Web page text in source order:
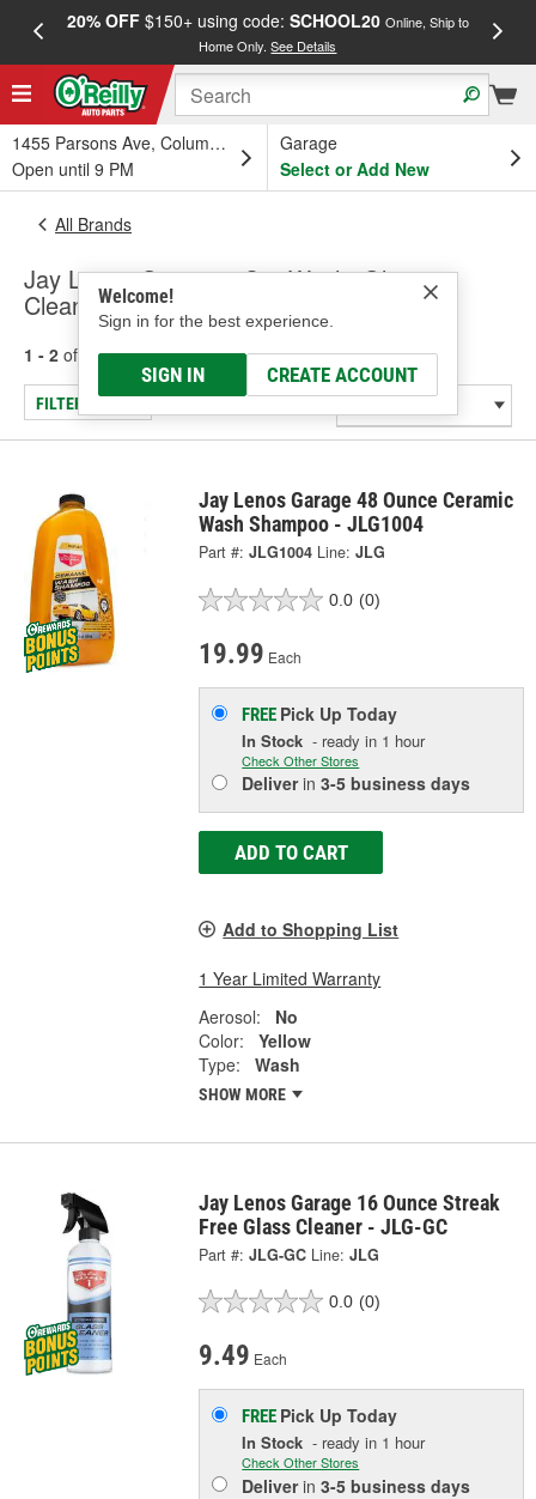
20% OFF$150+ using code: SCHOOL20 Online, Ship to
Home Only.See Details
1455 Parsons Ave, Columbus, OH
Open until 9 PM
Garage
Select or Add New
Welcome!
Sign in for the best experience.
SIGN IN CREATE ACCOUNT
All Brands
Jay Lenos Garage - Car Wash, Glass
Cleaners
1 - 2 of results for Jay Lenos Garage
FILTER/REFINE
Jay Lenos Garage 48 Ounce Ceramic
Wash Shampoo - JLG1004
Part #: JLG1004 Line: JLG
0.0 (0)
19.99 Each
FREE Pick UpToday
In Stock - ready in 1 hour
Check Other Stores
Deliverin3-5 business days
ADD TO CART
Add to Shopping List
1 Year Limited Warranty
Aerosol:
No
Color:
Yellow
Type:
Wash
SHOW MORE
Jay Lenos Garage 16 Ounce Streak
Free Glass Cleaner - JLG-GC
Part #: JLG-GC Line: JLG
0.0 (0)
9.49 Each
FREE Pick UpToday
In Stock - ready in 1 hour
Check Other Stores
Deliverin3-5 business days